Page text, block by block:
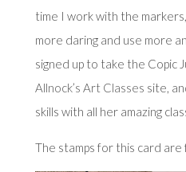
time I work with the
more daring and use more
signed up to take the Copic
Allnock’s Art Classes site,
skills with all her amazing
The stamps for this card are